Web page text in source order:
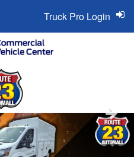
Truck Pro Login